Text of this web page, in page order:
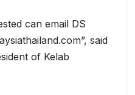
can email DS
said
of Kelab